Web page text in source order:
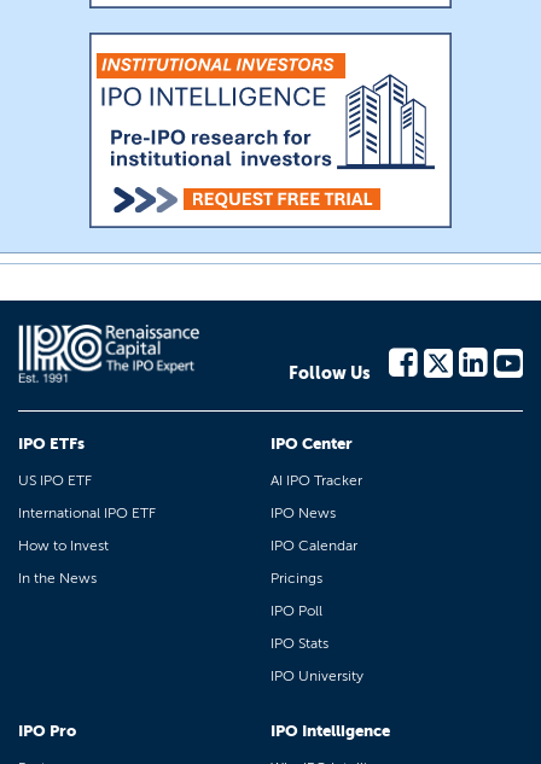
Follow Us
IPO ETFs
US IPO ETF
International IPO ETF
How to Invest
In the News
IPO Center
AI IPO Tracker
IPO News
IPO Calendar
Pricings
IPO Poll
IPO Stats
IPO University
IPO Pro IPO Intelligence